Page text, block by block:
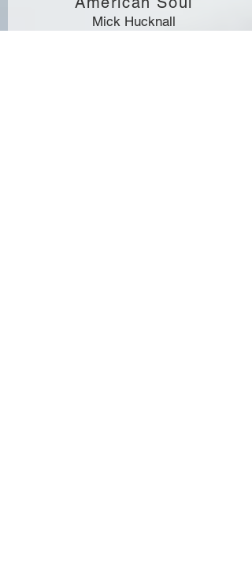
Mick Hucknall